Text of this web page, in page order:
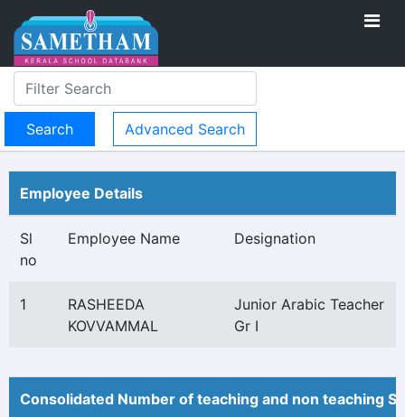
Advanced Search
Employee Details
Sl
no
Employee Name Designation
1
RASHEEDA
KOVVAMMAL
Junior Arabic Teacher
Gr I
Consolidated Number of teaching and non teaching